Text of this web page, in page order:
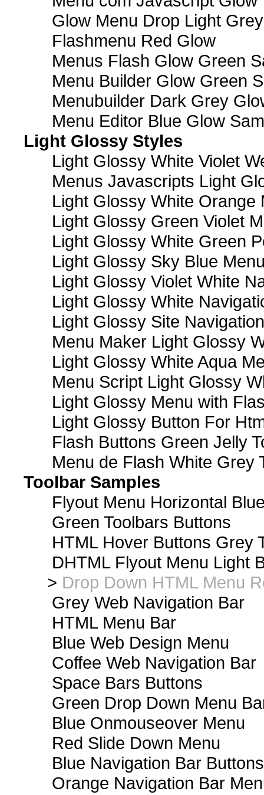
Glow Menu Drop Light Grey
Flashmenu Red Glow
Menus Flash Glow Green
Menu Builder Glow Green
Menubuilder Dark Grey
Menu Editor Blue Glow
Light Glossy Styles
Light Glossy White Violet
Menus Javascripts Light
Light Glossy White Orange
Light Glossy Green Violet
Light Glossy White Green
Light Glossy Sky Blue
Light Glossy Violet White
Light Glossy White
Light Glossy Site
Menu Maker Light Glossy
Light Glossy White Aqua
Menu Script Light Glossy
Light Glossy Menu with
Light Glossy Button For
Flash Buttons Green Jelly
Menu de Flash White Grey
Toolbar Samples
Flyout Menu Horizontal
Green Toolbars Buttons
HTML Hover Buttons Grey
DHTML Flyout Menu Light
> Drop Down HTML Menu
Grey Web Navigation Bar
HTML Menu Bar
Blue Web Design Menu
Coffee Web Navigation Bar
Space Bars Buttons
Green Drop Down Menu
Blue Onmouseover Menu
Red Slide Down Menu
Blue Navigation Bar Buttons
Orange Navigation Bar